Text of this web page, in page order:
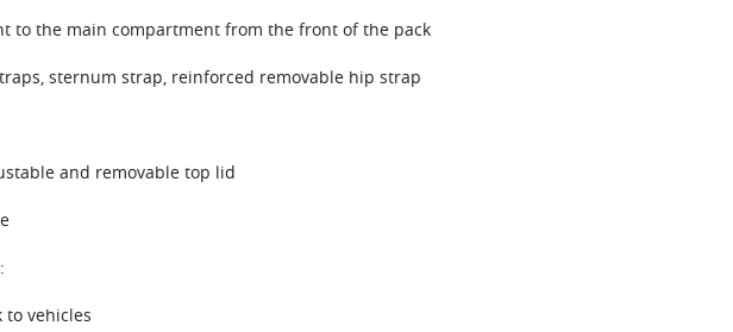
to the main compartment from the front of the pack
sternum strap, reinforced removable hip strap
and removable top lid
to vehicles